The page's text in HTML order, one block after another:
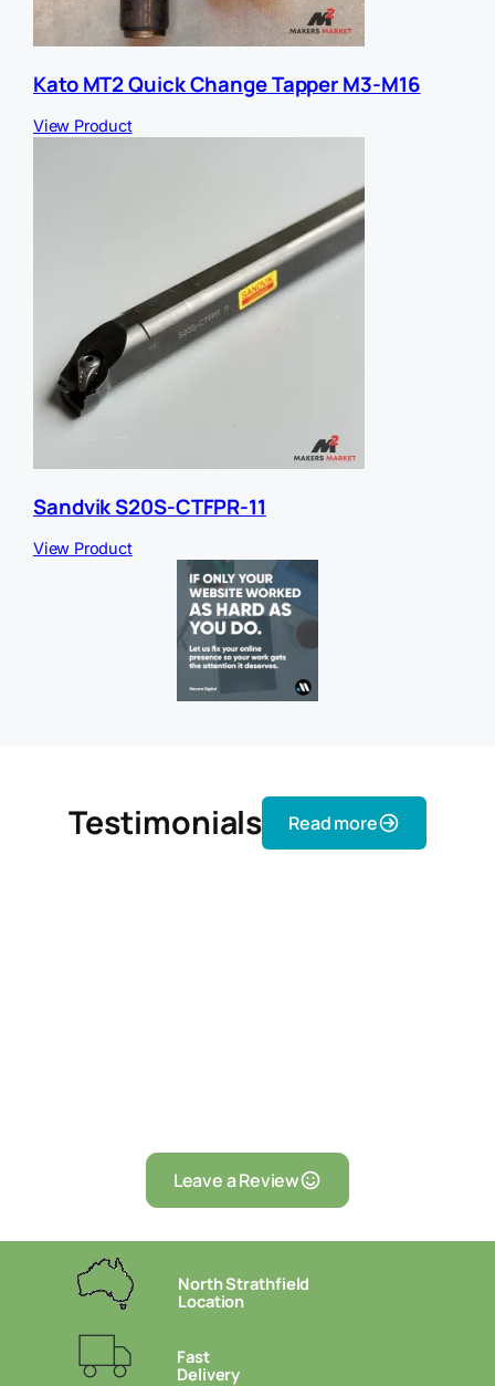
Kato MT2 Quick Change Tapper M3-M16
View Product
Sandvik S20S-CTFPR-11
View Product
Testimonials Read more
Leave a Review
North Strathfield
Location
Fast
Delivery